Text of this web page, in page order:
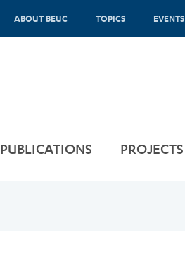
ABOUT BEUC TOPICS EVENTS
PUBLICATIONS PROJECTS